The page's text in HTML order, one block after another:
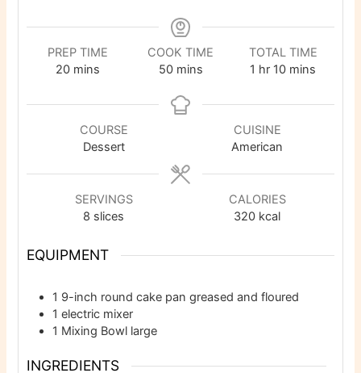
PREP TIME
20minutes
mins
COOK TIME
50minutes
mins
TOTAL TIME
1 hour
hr 10minutes
mins
COURSE
Dessert
CUISINE
American
SERVINGS
8 slices
CALORIES
320 kcal
EQUIPMENT
1 9-inch round cake pangreased and floured
1 electric mixer
1 Mixing Bowl large
INGREDIENTS